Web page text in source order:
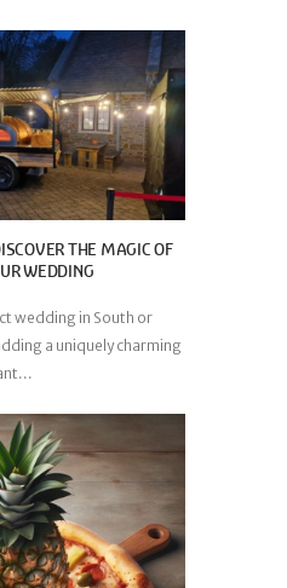
THE MAGIC OF
WEDDING
wedding in South or
a uniquely charming